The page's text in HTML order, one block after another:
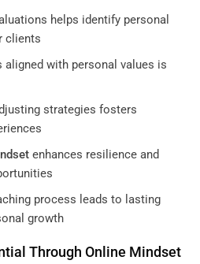
helps identify personal
clients
with personal values is
strategies fosters
enhances resilience and
process leads to lasting
growth
Through Online Mindset